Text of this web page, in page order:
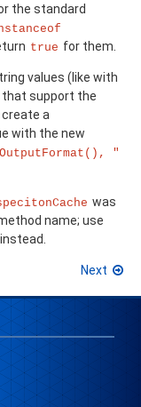
the standard
true for them.
values (like with
support the
a
with the new
"
was
name; use
instead.
Next